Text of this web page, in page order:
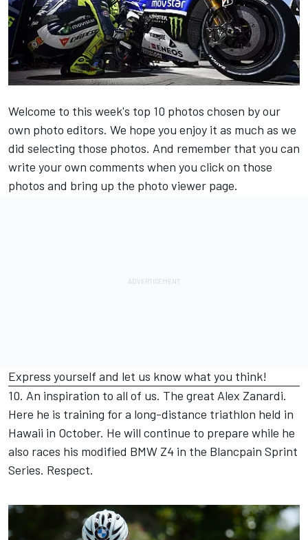
Welcome to this week's top 10 photos chosen by our
own photo editors. We hope you enjoy it as much as we
did selecting those photos. And remember that you can
write your own comments when you click on those
photos and bring up the photo viewer page.
Express yourself and let us know what you think!
10. An inspiration to all of us. The great Alex Zanardi.
Here he is training for a long-distance triathlon held in
Hawaii in October. He will continue to prepare while he
also races his modified BMW Z4 in the Blancpain Sprint
Series. Respect.